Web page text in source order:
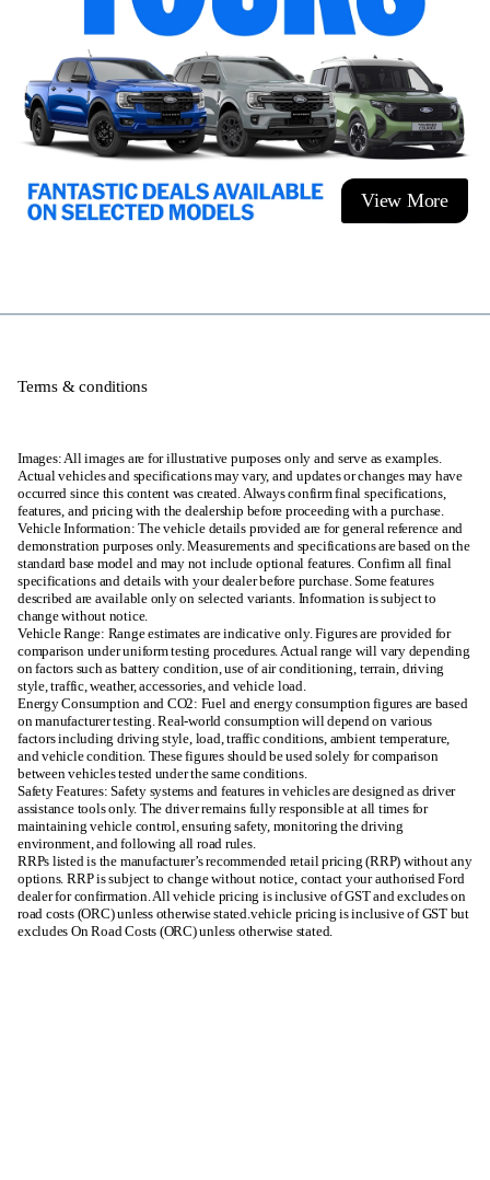
View More
Terms & conditions
Images: All images are for illustrative purposes only and serve as examples.
Actual vehicles and specifications may vary, and updates or changes may have
occurred since this content was created. Always confirm final specifications,
features, and pricing with the dealership before proceeding with a purchase.
Vehicle Information: The vehicle details provided are for general reference and
demonstration purposes only. Measurements and specifications are based on the
standard base model and may not include optional features. Confirm all final
specifications and details with your dealer before purchase. Some features
described are available only on selected variants. Information is subject to
change without notice.
Vehicle Range: Range estimates are indicative only. Figures are provided for
comparison under uniform testing procedures. Actual range will vary depending
on factors such as battery condition, use of air conditioning, terrain, driving
style, traffic, weather, accessories, and vehicle load.
Energy Consumption and CO2: Fuel and energy consumption figures are based
on manufacturer testing. Real-world consumption will depend on various
factors including driving style, load, traffic conditions, ambient temperature,
and vehicle condition. These figures should be used solely for comparison
between vehicles tested under the same conditions.
Safety Features: Safety systems and features in vehicles are designed as driver
assistance tools only. The driver remains fully responsible at all times for
maintaining vehicle control, ensuring safety, monitoring the driving
environment, and following all road rules.
RRPs listed is the manufacturer’s recommended retail pricing (RRP) without any
options. RRP is subject to change without notice, contact your authorised Ford
dealer for confirmation. All vehicle pricing is inclusive of GST and excludes on
road costs (ORC) unless otherwise stated.vehicle pricing is inclusive of GST but
excludes On Road Costs (ORC) unless otherwise stated.